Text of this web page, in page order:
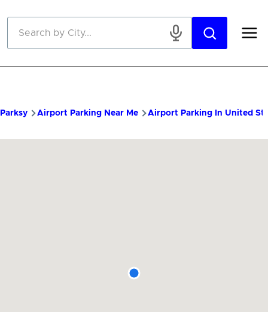
Parksy Airport Parking Near Me Airport Parking In United